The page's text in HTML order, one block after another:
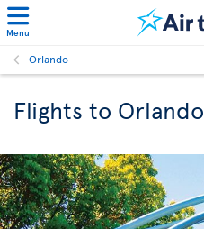
Menu
Orlando
Flights to Orlando